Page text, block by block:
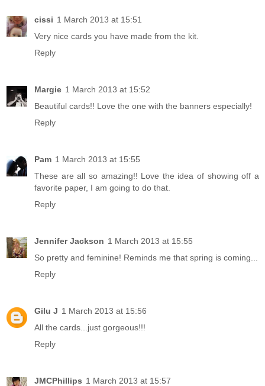
cissi 1 March 2013 at 15:51
Very nice cards you have made from the kit.
Reply
Margie 1 March 2013 at 15:52
Beautiful cards!! Love the one with the banners especially!
Reply
Pam 1 March 2013 at 15:55
These are all so amazing!! Love the idea of showing off a
favorite paper, I am going to do that.
Reply
Jennifer Jackson 1 March 2013 at 15:55
So pretty and feminine! Reminds me that spring is coming...
Reply
Gilu J 1 March 2013 at 15:56
All the cards...just gorgeous!!!
Reply
JMCPhillips 1 March 2013 at 15:57